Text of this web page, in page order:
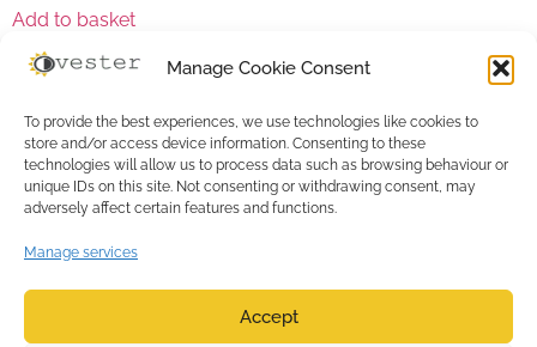
Manage Cookie Consent
To provide the best experiences, we use technologies like cookies to
store and/or access device information. Consenting to these
technologies will allow us to process data such as browsing behaviour or
unique IDs on this site. Not consenting or withdrawing consent, may
adversely affect certain features and functions.
Manage services
Accept
Add to basket